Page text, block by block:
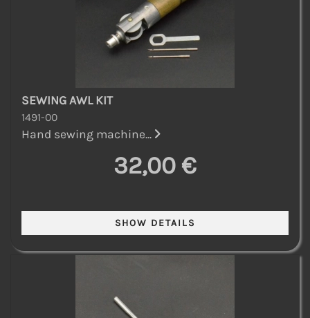
SEWING AWL KIT
1491-00
Hand sewing machine...
32,00 €